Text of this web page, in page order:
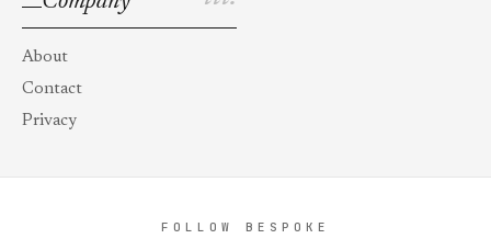
About
Contact
Privacy
FOLLOW BESPOKE